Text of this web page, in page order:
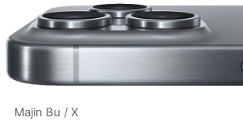
Majin Bu / X